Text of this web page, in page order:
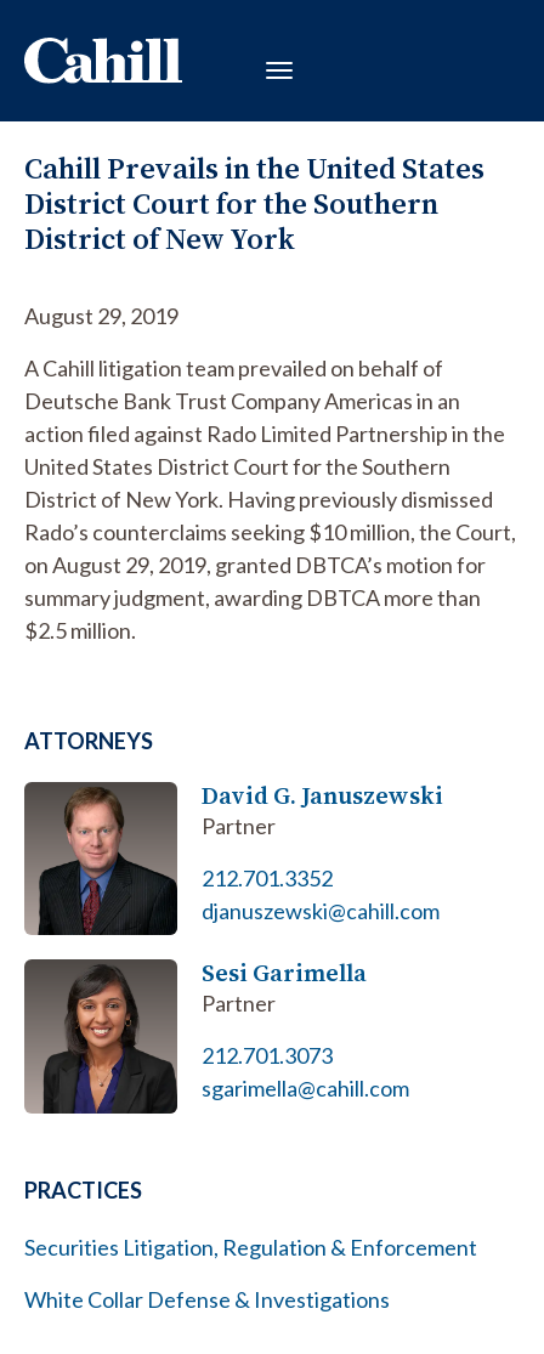
Cahill Prevails in the United States
District Court for the Southern
District of New York
August 29, 2019
A Cahill litigation team prevailed on behalf of
Deutsche Bank Trust Company Americas in an
action filed against Rado Limited Partnership in the
United States District Court for the Southern
District of New York. Having previously dismissed
Rado’s counterclaims seeking $10 million, the Court,
on August 29, 2019, granted DBTCA’s motion for
summary judgment, awarding DBTCA more than
$2.5 million.
ATTORNEYS
David G. Januszewski
Partner
212.701.3352
djanuszewski@cahill.com
Sesi Garimella
Partner
212.701.3073
sgarimella@cahill.com
PRACTICES
Securities Litigation, Regulation & Enforcement
White Collar Defense & Investigations